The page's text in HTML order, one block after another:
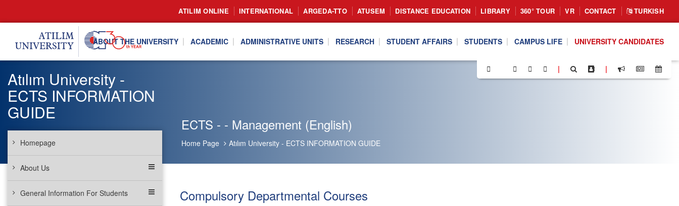
ATILIM ONLINE INTERNATIONAL ARGEDA-TTO ATUSEM DISTANCE EDUCATION LIBRARY 360° TOUR VR CONTACT TURKISH
ABOUT THE UNIVERSITY ACADEMIC ADMINISTRATIVE UNITS RESEARCH STUDENT AFFAIRS STUDENTS CAMPUS LIFE UNIVERSITY CANDIDATES
| |
ECTS - - Management (English)
Home Page Atılım University - ECTS INFORMATION GUIDE
Atılım University -
ECTS INFORMATION
GUIDE
Homepage
About Us
General Information For Students Compulsory Departmental Courses